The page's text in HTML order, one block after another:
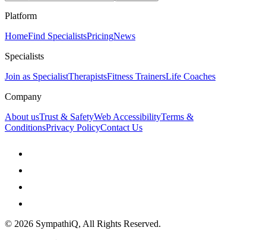
Platform
HomeFind SpecialistsPricingNews
Specialists
Join as SpecialistTherapistsFitness TrainersLife Coaches
Company
About usTrust & SafetyWeb AccessibilityTerms &
ConditionsPrivacy PolicyContact Us
© 2026 SympathiQ, All Rights Reserved.